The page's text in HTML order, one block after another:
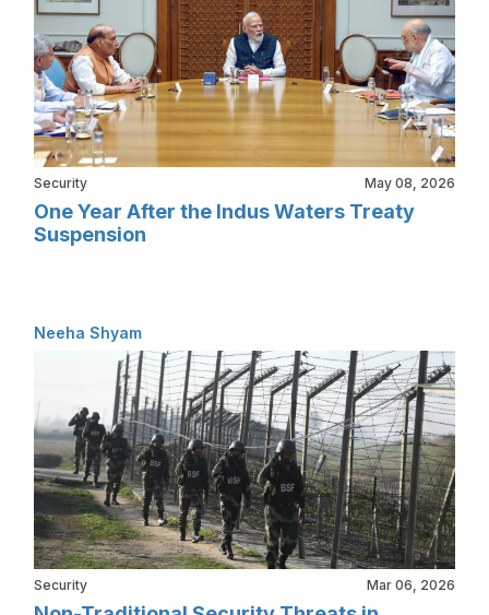
Security May 08, 2026
One Year After the Indus Waters Treaty
Suspension
Neeha Shyam
Security Mar 06, 2026